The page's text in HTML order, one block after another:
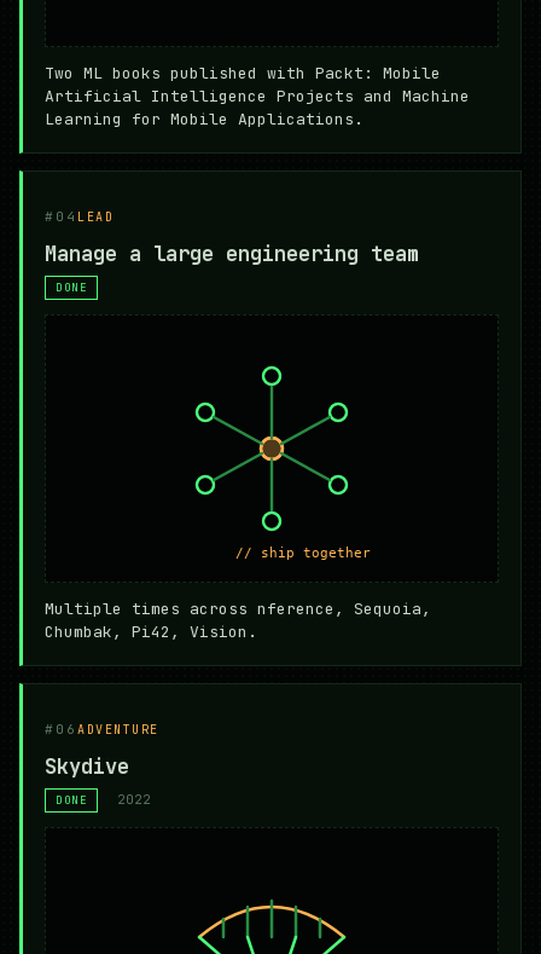
Two ML books published with Packt: Mobile
Artificial Intelligence Projects and Machine
Learning for Mobile Applications.
#04 LEAD
Manage a large engineering team
DONE
Multiple times across nference, Sequoia,
Chumbak, Pi42, Vision.
#06 ADVENTURE
Skydive
DONE 2022